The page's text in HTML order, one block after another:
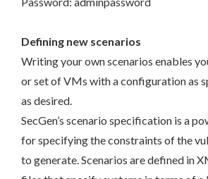
Defining new scenarios
Writing your own scenarios enables
or set of VMs with a configuration as
as desired.
SecGen’s scenario specification is a
for specifying the constraints of the
to generate. Scenarios are defined in